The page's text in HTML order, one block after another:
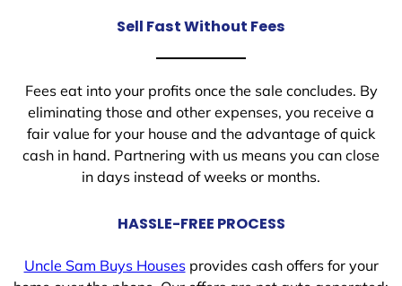
Sell Fast Without Fees
Fees eat into your profits once the sale concludes. By
eliminating those and other expenses, you receive a
fair value for your house and the advantage of quick
cash in hand. Partnering with us means you can close
in days instead of weeks or months.
HASSLE-FREE PROCESS
Uncle Sam Buys Housesprovides cash offers for your